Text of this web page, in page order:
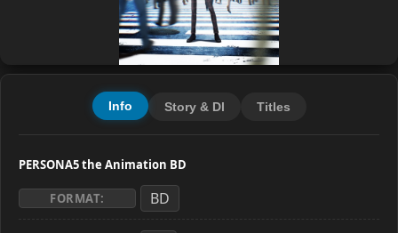
Info Story & Dl Titles
PERSONA5 the Animation BD
FORMAT: BD